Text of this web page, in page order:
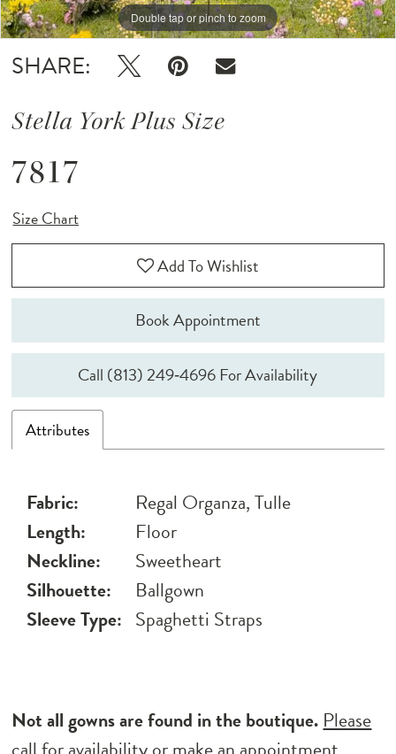
Double tap or pinch to zoom
Double tap or pinch to zoom
Double tap or pinch to zoom
SHARE:
Stella York Plus Size
7817
Size Chart
Add To Wishlist
Book Appointment
Call (813) 249‑4696 For Availability
Attributes
Fabric:
Regal Organza, Tulle
Length:
Floor
Neckline:
Sweetheart
Silhouette:
Ballgown
Sleeve Type: Spaghetti Straps
Not all gowns are found in the boutique. Please